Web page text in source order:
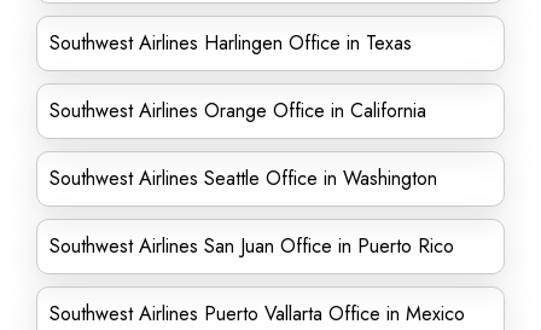
Southwest Airlines Harlingen Office in Texas
Southwest Airlines Orange Office in California
Southwest Airlines Seattle Office in Washington
Southwest Airlines San Juan Office in Puerto Rico
Southwest Airlines Puerto Vallarta Office in Mexico